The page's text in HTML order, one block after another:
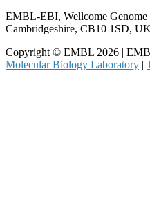
EMBL-EBI, Wellcome Genome
Cambridgeshire, CB10 1SD,
Copyright © EMBL 2026 |
Molecular Biology Laboratory |